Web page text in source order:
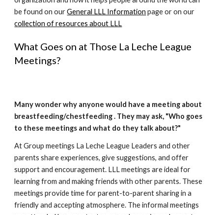
be found on ourGeneral LLL Information page or on our
collection of resources about LLL
What Goes on at Those La Leche League
Meetings?
Many wonder why anyone would have a meeting about
breastfeeding/chestfeeding . They may ask, "Who goes
to these meetings and what do they talk about?"
At Group meetings La Leche League Leaders and other
parents share experiences, give suggestions, and offer
support and encouragement. LLL meetings are ideal for
learning from and making friends with other parents. These
meetings provide time for parent-to-parent sharing in a
friendly and accepting atmosphere. The informal meetings